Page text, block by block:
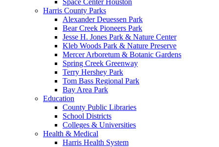
Harris County Parks
Alexander Deuessen Park
Bear Creek Pioneers Park
Jesse H. Jones Park & Nature Center
Kleb Woods Park & Nature Preserve
Mercer Arboretum & Botanic Gardens
Spring Creek Greenway
Terry Hershey Park
Tom Bass Regional Park
Bay Area Park
Education
County Public Libraries
School Districts
Colleges & Universities
Health & Medical
Harris Health System